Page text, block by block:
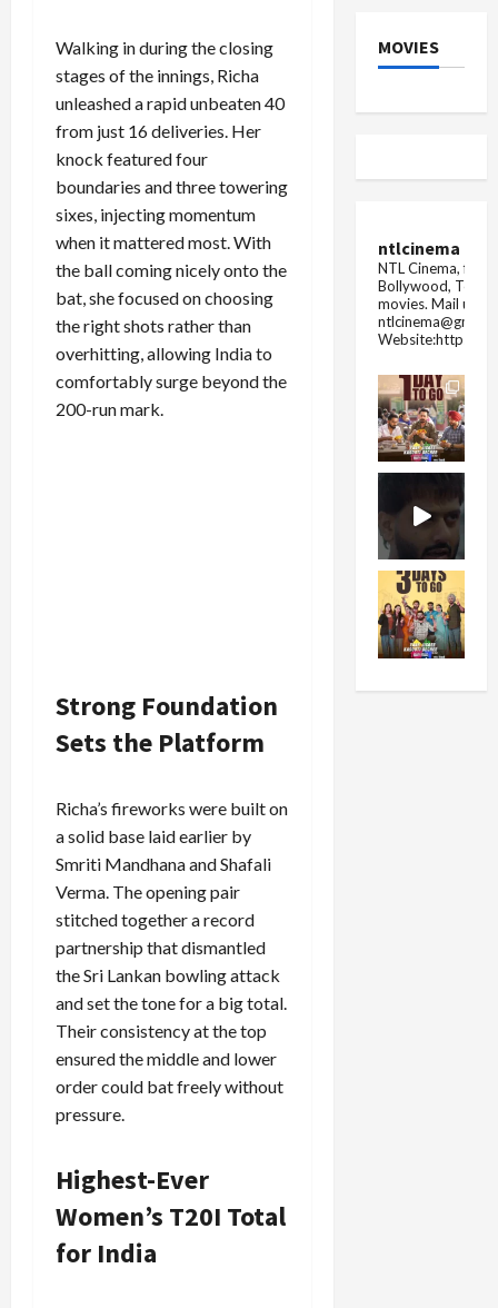
Walking in during the closing
stages of the innings, Richa
unleashed a rapid unbeaten 40
from just 16 deliveries. Her
knock featured four
boundaries and three towering
sixes, injecting momentum
when it mattered most. With
the ball coming nicely onto the
bat, she focused on choosing
the right shots rather than
overhitting, allowing India to
comfortably surge beyond the
200-run mark.
Strong Foundation
Sets the Platform
Richa’s fireworks were built on
a solid base laid earlier by
Smriti Mandhana and Shafali
Verma. The opening pair
stitched together a record
partnership that dismantled
the Sri Lankan bowling attack
and set the tone for a big total.
Their consistency at the top
ensured the middle and lower
order could bat freely without
pressure.
Highest-Ever
Women’s T20I Total
for India
MOVIES
ntlcinema
NTL Cinema, for
Bollywood,
movies. Mail us
Website:https://